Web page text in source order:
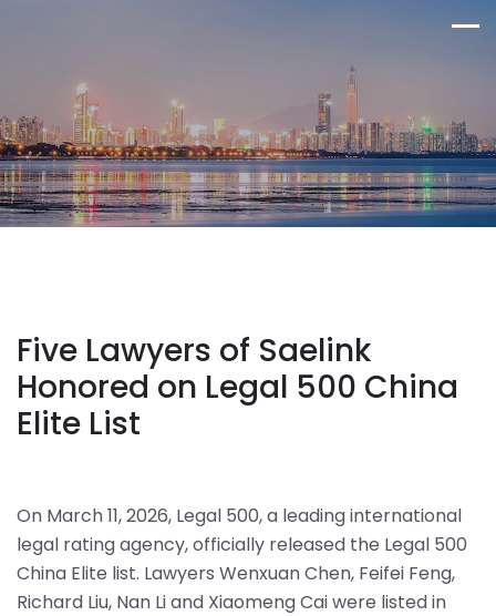
Five Lawyers of Saelink
Honored on Legal 500 China
Elite List
On March 11, 2026, Legal 500, a leading international
legal rating agency, officially released the Legal 500
China Elite list. Lawyers Wenxuan Chen, Feifei Feng,
Richard Liu, Nan Li and Xiaomeng Cai were listed in